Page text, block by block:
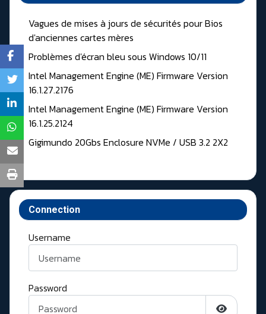
Vagues de mises à jours de sécurités pour Bios
d'anciennes cartes mères
Problèmes d'écran bleu sous Windows 10/11
Intel Management Engine (ME) Firmware Version
16.1.27.2176
Intel Management Engine (ME) Firmware Version
16.1.25.2124
Gigimundo 20Gbs Enclosure NVMe / USB 3.2 2X2
Connection
Username
Password